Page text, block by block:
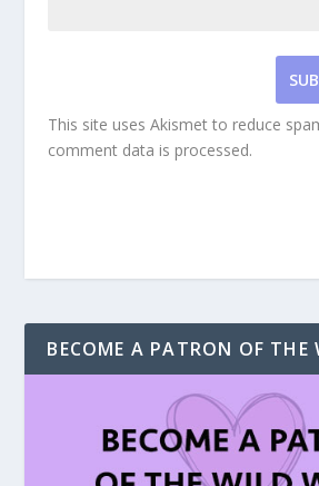
This site uses Akismet to reduce
comment data is processed.
BECOME A PATRON OF THE